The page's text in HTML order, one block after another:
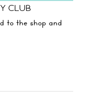
CLUB
to the shop and